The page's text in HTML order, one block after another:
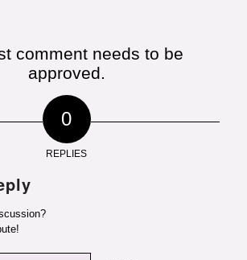
comment needs to be
approved.
0
REPLIES